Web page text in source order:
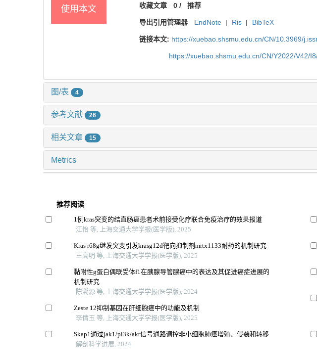
使用本文 收藏文章 0/ 推荐
导出引用管理器 EndNote | Ris | BibTeX
链接本文: https://xuebao.shsmu.edu.cn/CN/10.3969/
https://xuebao.shsmu.edu.cn/CN/Y2022/V42/
图/表 4
参考文献 26
相关文章 15
Metrics
推荐阅读
1例kras突变的结直肠癌患者术前接受化疗联合免疫治疗的效果报道
江怡 等, 上海交通大学学报(医学版), 2025
Kras r68g继发突变引发krasg12d靶向抑制剂mrtx1133耐药的机制研究
王高明 等, 上海交通大学学报(医学版), 2025
黏附性g蛋白偶联受体f1在胰腺导管腺癌中的表达及其促进癌症进展的
机制研究
陈溯源 等, 上海交通大学学报(医学版), 2024
Zeste 12抑制基因在肝细胞癌中的功能及机制
李倩玉 等, 上海交通大学学报(医学版), 2025
Skap1通过jak1/pi3k/akt信号通路调控非小细胞肺癌增殖、侵袭和转移
解剖科学进展, 2024